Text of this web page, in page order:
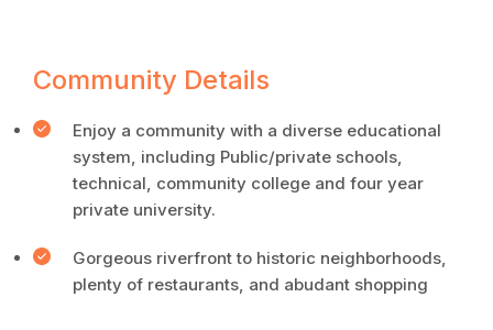
Community Details
Enjoy a community with a diverse educational
system, including Public/private schools,
technical, community college and four year
private university.
Gorgeous riverfront to historic neighborhoods,
plenty of restaurants, and abudant shopping